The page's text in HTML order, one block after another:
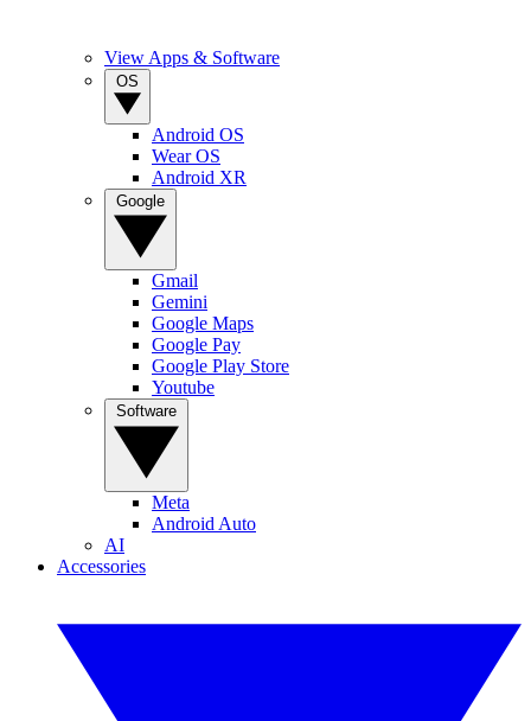
View Apps & Software
Android OS
Wear OS
Android XR
Gmail
Gemini
Google Maps
Google Pay
Google Play Store
Youtube
Meta
Android Auto
AI
Accessories